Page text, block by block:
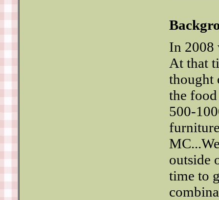
In 2008
At that
thought
the
500-
outside
time to